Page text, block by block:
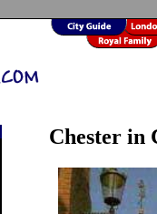
Chester in